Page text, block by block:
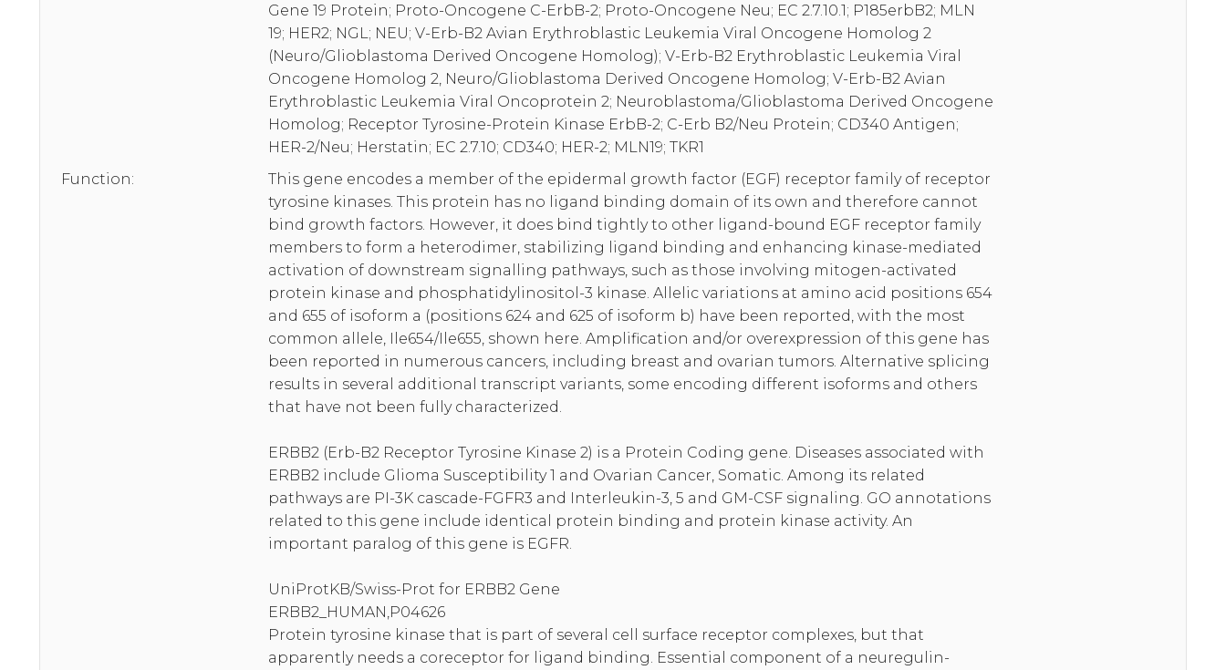
Gene 19 Protein; Proto-Oncogene C-ErbB-2; Proto-Oncogene Neu; EC 2.7.10.1; P185erbB2; MLN
19; HER2; NGL; NEU; V-Erb-B2 Avian Erythroblastic Leukemia Viral Oncogene Homolog 2
(Neuro/Glioblastoma Derived Oncogene Homolog); V-Erb-B2 Erythroblastic Leukemia Viral
Oncogene Homolog 2, Neuro/Glioblastoma Derived Oncogene Homolog; V-Erb-B2 Avian
Erythroblastic Leukemia Viral Oncoprotein 2; Neuroblastoma/Glioblastoma Derived Oncogene
Homolog; Receptor Tyrosine-Protein Kinase ErbB-2; C-Erb B2/Neu Protein; CD340 Antigen;
HER-2/Neu; Herstatin; EC 2.7.10; CD340; HER-2; MLN19; TKR1
Function:
This gene encodes a member of the epidermal growth factor (EGF) receptor family of receptor
tyrosine kinases. This protein has no ligand binding domain of its own and therefore cannot
bind growth factors. However, it does bind tightly to other ligand-bound EGF receptor family
members to form a heterodimer, stabilizing ligand binding and enhancing kinase-mediated
activation of downstream signalling pathways, such as those involving mitogen-activated
protein kinase and phosphatidylinositol-3 kinase. Allelic variations at amino acid positions 654
and 655 of isoform a (positions 624 and 625 of isoform b) have been reported, with the most
common allele, Ile654/Ile655, shown here. Amplification and/or overexpression of this gene has
been reported in numerous cancers, including breast and ovarian tumors. Alternative splicing
results in several additional transcript variants, some encoding different isoforms and others
that have not been fully characterized.
ERBB2 (Erb-B2 Receptor Tyrosine Kinase 2) is a Protein Coding gene. Diseases associated with
ERBB2 include Glioma Susceptibility 1 and Ovarian Cancer, Somatic. Among its related
pathways are PI-3K cascade-FGFR3 and Interleukin-3, 5 and GM-CSF signaling. GO annotations
related to this gene include identical protein binding and protein kinase activity. An
important paralog of this gene is EGFR.
UniProtKB/Swiss-Prot for ERBB2 Gene
ERBB2_HUMAN,P04626
Protein tyrosine kinase that is part of several cell surface receptor complexes, but that
apparently needs a coreceptor for ligand binding. Essential component of a neuregulin-